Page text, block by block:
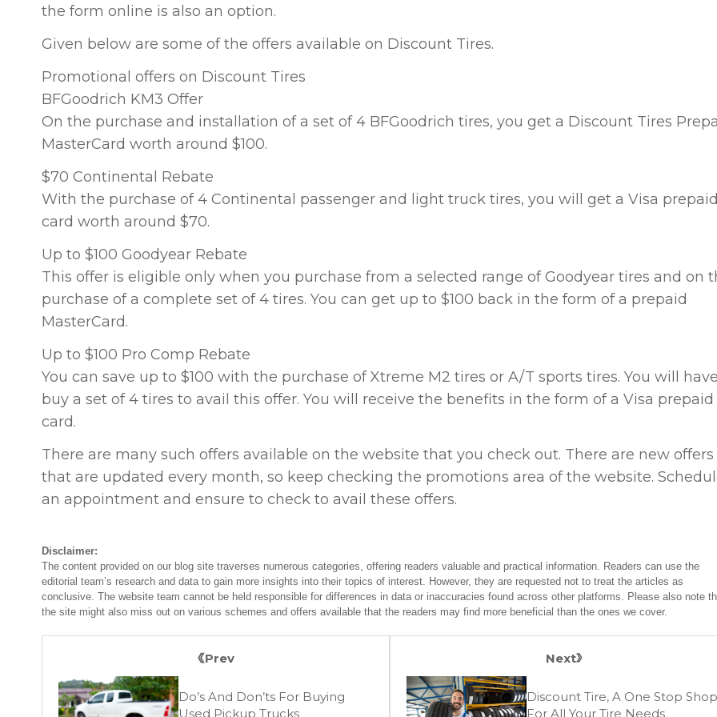
the form online is also an option.
Given below are some of the offers available on Discount Tires.
Promotional offers on Discount Tires
BFGoodrich KM3 Offer
On the purchase and installation of a set of 4 BFGoodrich tires, you get a Discount Tires
MasterCard worth around $100.
$70 Continental Rebate
With the purchase of 4 Continental passenger and light truck tires, you will get a Visa prepaid
card worth around $70.
Up to $100 Goodyear Rebate
This offer is eligible only when you purchase from a selected range of Goodyear tires and on
purchase of a complete set of 4 tires. You can get up to $100 back in the form of a prepaid
MasterCard.
Up to $100 Pro Comp Rebate
You can save up to $100 with the purchase of Xtreme M2 tires or A/T sports tires. You will
buy a set of 4 tires to avail this offer. You will receive the benefits in the form of a Visa prepaid
card.
There are many such offers available on the website that you check out. There are new offers
that are updated every month, so keep checking the promotions area of the website.
an appointment and ensure to check to avail these offers.
Disclaimer:
The content provided on our blog site traverses numerous categories, offering readers valuable and practical information. Readers can use the
editorial team’s research and data to gain more insights into their topics of interest. However, they are requested not to treat the articles as
conclusive. The website team cannot be held responsible for differences in data or inaccuracies found across other platforms. Please also note
the site might also miss out on various schemes and offers available that the readers may find more beneficial than the ones we cover.
Prev
Do’s And Don’ts For Buying
Used Pickup Trucks
Next
Discount Tire, A One Stop Shop
For All Your Tire Needs